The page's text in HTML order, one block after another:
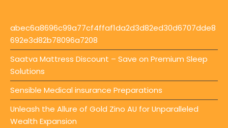
abec6a8696c99a77cf4ffaf1da2d3d82ed30d6707dde8
692e3d82b78096a7208
Saatva Mattress Discount – Save on Premium Sleep
Solutions
Sensible Medical insurance Preparations
Unleash the Allure of Gold Zino AU for Unparalleled
Wealth Expansion